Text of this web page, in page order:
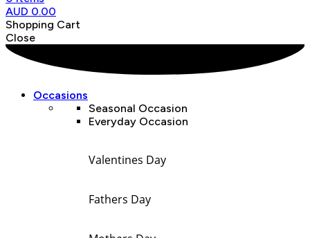
AUD 0.00
Shopping Cart
Close
Occasions
Seasonal Occasion
Everyday Occasion
Valentines Day
Fathers Day